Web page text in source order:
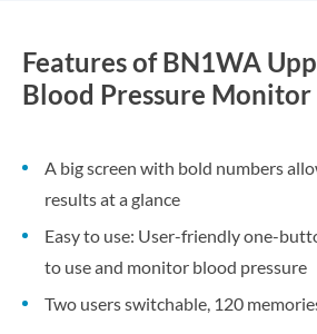
Features of BN1WA
Blood Pressure Monitor
A big screen with bold numbers
results at a glance
Easy to use: User-friendly one-
to use and monitor blood pressure
Two users switchable, 120